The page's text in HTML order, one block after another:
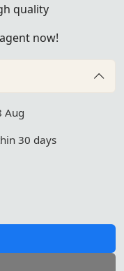
quality
now!
Aug
30 days